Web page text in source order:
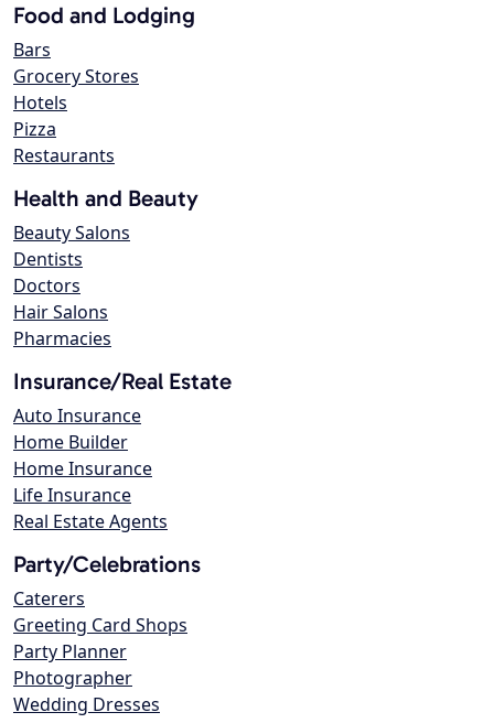
Food and Lodging
Bars
Grocery Stores
Hotels
Pizza
Restaurants
Health and Beauty
Beauty Salons
Dentists
Doctors
Hair Salons
Pharmacies
Insurance/Real Estate
Auto Insurance
Home Builder
Home Insurance
Life Insurance
Real Estate Agents
Party/Celebrations
Caterers
Greeting Card Shops
Party Planner
Photographer
Wedding Dresses